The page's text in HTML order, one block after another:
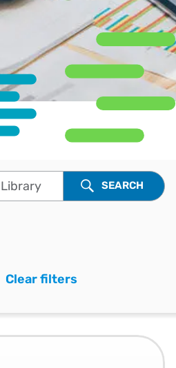
SEARCH
enter to remove Michael Davis
Clear filters